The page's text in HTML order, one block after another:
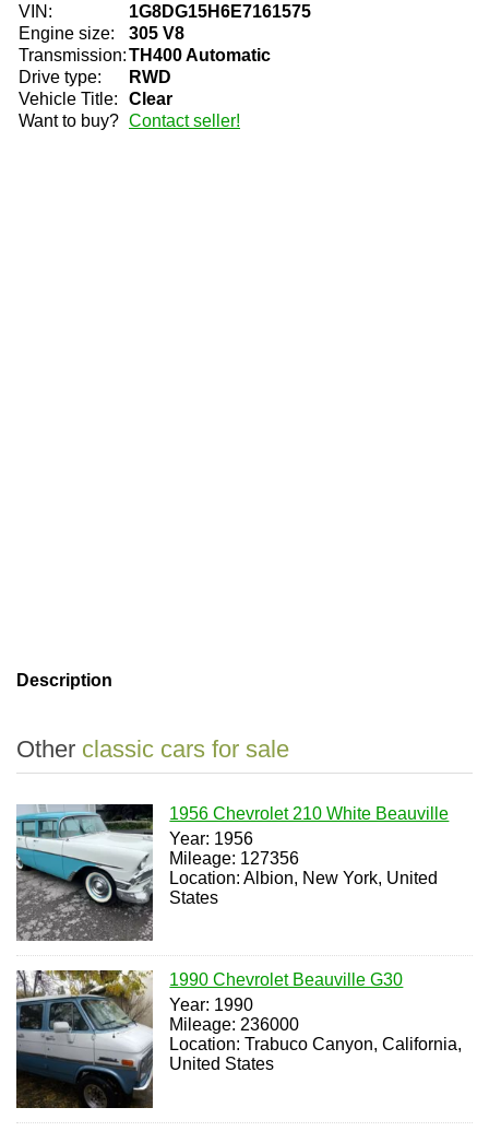
VIN:
1G8DG15H6E7161575
Engine size:
305 V8
Transmission:TH400 Automatic
Drive type:
RWD
Vehicle Title:
Clear
Want to buy? Contact seller!
Description
Other classic cars for sale
1956 Chevrolet 210 White Beauville
Year: 1956
Mileage: 127356
Location: Albion, New York, United
States
1990 Chevrolet Beauville G30
Year: 1990
Mileage: 236000
Location: Trabuco Canyon, California,
United States